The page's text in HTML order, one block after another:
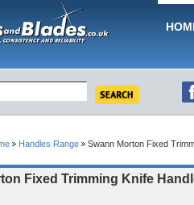
Handles Range Swann Morton Fixed
Fixed Trimming Knife